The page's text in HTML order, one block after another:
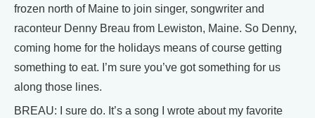
frozen north of Maine to join singer, songwriter and
raconteur Denny Breau from Lewiston, Maine. So Denny,
coming home for the holidays means of course getting
something to eat. I’m sure you’ve got something for us
along those lines.
BREAU: I sure do. It’s a song I wrote about my favorite